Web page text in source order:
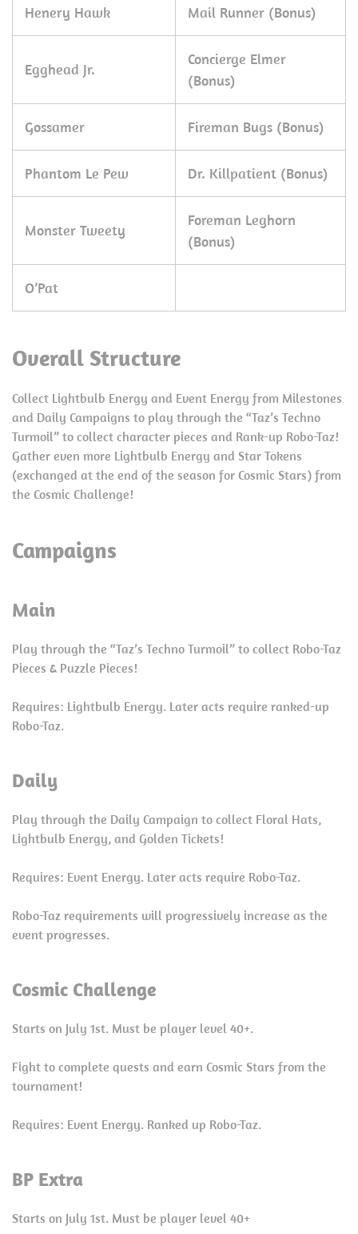
Henery Hawk Mail Runner (Bonus)
Egghead Jr.
Concierge Elmer
(Bonus)
Gossamer Fireman Bugs (Bonus)
Phantom Le Pew Dr. Killpatient (Bonus)
Monster Tweety
Foreman Leghorn
(Bonus)
O’Pat
Overall Structure
Collect Lightbulb Energy and Event Energy from Milestones
and Daily Campaigns to play through the “Taz’s Techno
Turmoil” to collect character pieces and Rank-up Robo-Taz!
Gather even more Lightbulb Energy and Star Tokens
(exchanged at the end of the season for Cosmic Stars) from
the Cosmic Challenge!
Campaigns
Main
Play through the “Taz’s Techno Turmoil” to collect Robo-Taz
Pieces & Puzzle Pieces!
Requires: Lightbulb Energy. Later acts require ranked-up
Robo-Taz.
Daily
Play through the Daily Campaign to collect Floral Hats,
Lightbulb Energy, and Golden Tickets!
Requires: Event Energy. Later acts require Robo-Taz.
Robo-Taz requirements will progressively increase as the
event progresses.
Cosmic Challenge
Starts on July 1st. Must be player level 40+.
Fight to complete quests and earn Cosmic Stars from the
tournament!
Requires: Event Energy. Ranked up Robo-Taz.
BP Extra
Starts on July 1st. Must be player level 40+